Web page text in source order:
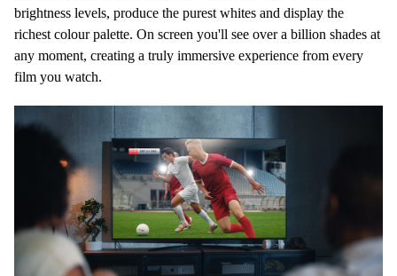
brightness levels, produce the purest whites and display the
richest colour palette. On screen you'll see overa billion shades at
any moment, creating a truly immersive experience from every
film you watch.